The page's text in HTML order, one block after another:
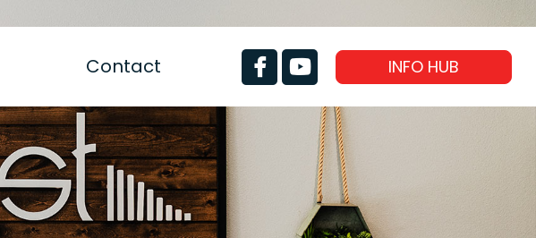
Contact INFO HUB